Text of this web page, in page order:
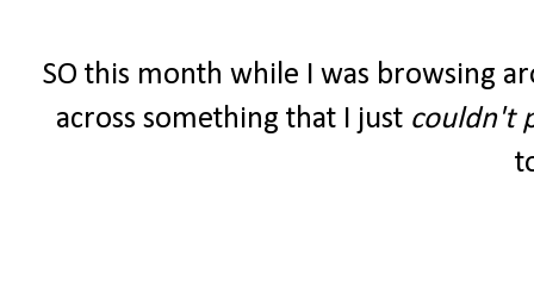
SO this month while I was browsing
across something that I just couldn't